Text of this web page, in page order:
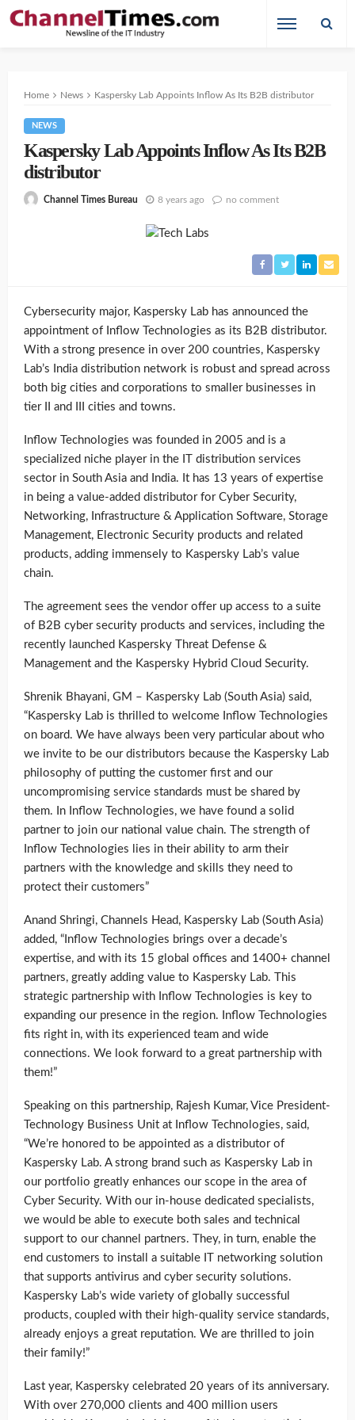
Home News Kaspersky Lab Appoints Inflow As Its B2B distributor
NEWS
Kaspersky Lab Appoints Inflow As Its B2B
distributor
Channel Times Bureau 8 years ago no comment
Cybersecurity major, Kaspersky Lab has announced the
appointment of Inflow Technologies as its B2B distributor.
With a strong presence in over 200 countries, Kaspersky
Lab’s India distribution network is robust and spread across
both big cities and corporations to smaller businesses in
tier II and III cities and towns.
Inflow Technologies was founded in 2005 and is a
specialized niche player in the IT distribution services
sector in South Asia and India. It has 13 years of expertise
in being a value-added distributor for Cyber Security,
Networking, Infrastructure & Application Software, Storage
Management, Electronic Security products and related
products, adding immensely to Kaspersky Lab’s value
chain.
The agreement sees the vendor offer up access to a suite
of B2B cyber security products and services, including the
recently launched Kaspersky Threat Defense &
Management and the Kaspersky Hybrid Cloud Security.
Shrenik Bhayani, GM – Kaspersky Lab (South Asia) said,
“Kaspersky Lab is thrilled to welcome Inflow Technologies
on board. We have always been very particular about who
we invite to be our distributors because the Kaspersky Lab
philosophy of putting the customer first and our
uncompromising service standards must be shared by
them. In Inflow Technologies, we have found a solid
partner to join our national value chain. The strength of
Inflow Technologies lies in their ability to arm their
partners with the knowledge and skills they need to
protect their customers”
Anand Shringi, Channels Head, Kaspersky Lab (South Asia)
added, “Inflow Technologies brings over a decade’s
expertise, and with its 15 global offices and 1400+ channel
partners, greatly adding value to Kaspersky Lab. This
strategic partnership with Inflow Technologies is key to
expanding our presence in the region. Inflow Technologies
fits right in, with its experienced team and wide
connections. We look forward to a great partnership with
them!”
Speaking on this partnership, Rajesh Kumar, Vice President-
Technology Business Unit at Inflow Technologies, said,
“We’re honored to be appointed as a distributor of
Kaspersky Lab. A strong brand such as Kaspersky Lab in
our portfolio greatly enhances our scope in the area of
Cyber Security. With our in-house dedicated specialists,
we would be able to execute both sales and technical
support to our channel partners. They, in turn, enable the
end customers to install a suitable IT networking solution
that supports antivirus and cyber security solutions.
Kaspersky Lab’s wide variety of globally successful
products, coupled with their high-quality service standards,
already enjoys a great reputation. We are thrilled to join
their family!”
Last year, Kaspersky celebrated 20 years of its anniversary.
With over 270,000 clients and 400 million users